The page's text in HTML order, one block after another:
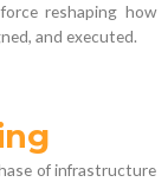
reshaping how
and executed.
of infrastructure